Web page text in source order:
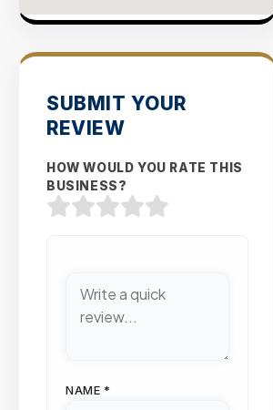
SUBMIT YOUR
REVIEW
HOW WOULD YOU RATE THIS
BUSINESS?
NAME *